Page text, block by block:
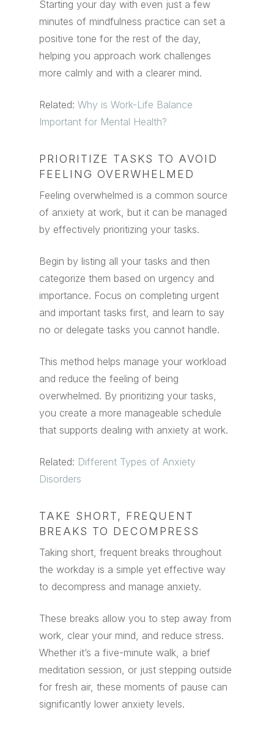
Starting your day with even just a few
minutes of mindfulness practice can set a
positive tone for the rest of the day,
helping you approach work challenges
more calmly and with a clearer mind.
Related: Why is Work-Life Balance
Important for Mental Health?
PRIORITIZE TASKS TO AVOID
FEELING OVERWHELMED
Feeling overwhelmed is a common source
of anxiety at work, but it can be managed
by effectively prioritizing your tasks.
Begin by listing all your tasks and then
categorize them based on urgency and
importance. Focus on completing urgent
and important tasks first, and learn to say
no or delegate tasks you cannot handle.
This method helps manage your workload
and reduce the feeling of being
overwhelmed. By prioritizing your tasks,
you create a more manageable schedule
that supports dealing with anxiety at work.
Related: Different Types of Anxiety
Disorders
TAKE SHORT, FREQUENT
BREAKS TO DECOMPRESS
Taking short, frequent breaks throughout
the workday is a simple yet effective way
to decompress and manage anxiety.
These breaks allow you to step away from
work, clear your mind, and reduce stress.
Whether it’s a five-minute walk, a brief
meditation session, or just stepping outside
for fresh air, these moments of pause can
significantly lower anxiety levels.